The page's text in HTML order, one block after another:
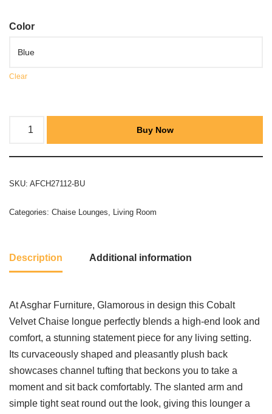
Color
Clear
Buy Now
SKU: AFCH27112-BU
Categories: Chaise Lounges, Living Room
Description Additional information
At Asghar Furniture, Glamorous in design this Cobalt
Velvet Chaise longue perfectly blends a high-end look and
comfort, a stunning statement piece for any living setting.
Its curvaceously shaped and pleasantly plush back
showcases channel tufting that beckons you to take a
moment and sit back comfortably. The slanted arm and
simple tight seat round out the look, giving this lounger a